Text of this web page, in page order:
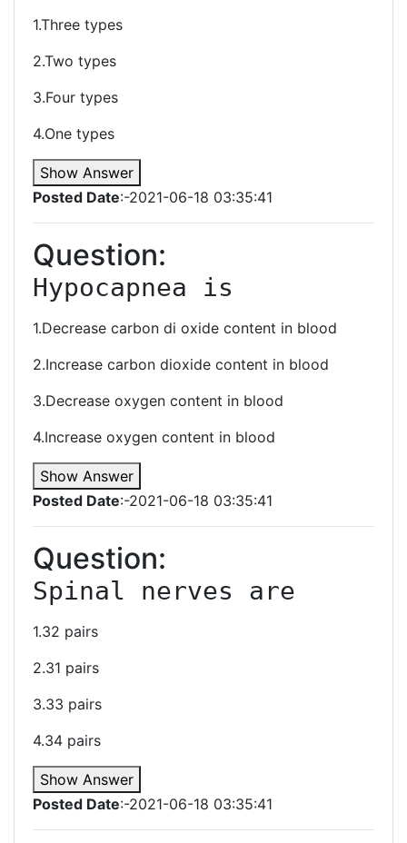
1.Three types
2.Two types
3.Four types
4.One types
Show Answer
Posted Date:-2021-06-18 03:35:41
Question:
Hypocapnea is
1.Decrease carbon di oxide content in blood
2.Increase carbon dioxide content in blood
3.Decrease oxygen content in blood
4.Increase oxygen content in blood
Show Answer
Posted Date:-2021-06-18 03:35:41
Question:
﻿Spinal nerves are
1.32 pairs
2.31 pairs
3.33 pairs
4.34 pairs
Show Answer
Posted Date:-2021-06-18 03:35:41